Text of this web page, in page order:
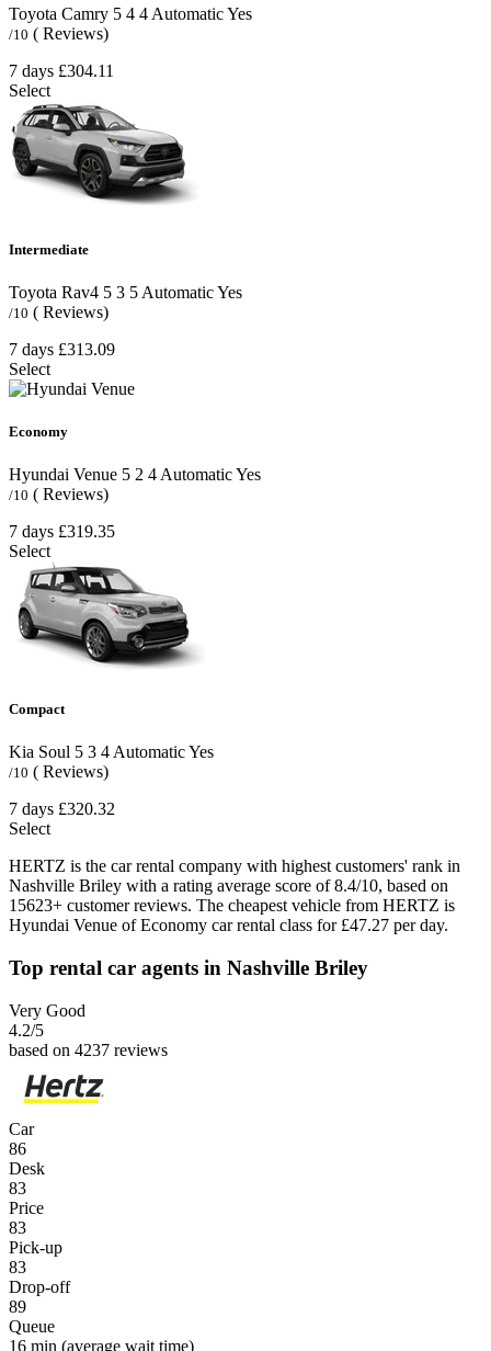
Toyota Camry 5 4 4AutomaticYes
/10 ( Reviews)
7 days £304.11
Select
Intermediate
Toyota Rav4 5 3 5 AutomaticYes
/10 ( Reviews)
7 days £313.09
Select
Economy
Hyundai Venue 5 2 4 AutomaticYes
/10 ( Reviews)
7 days £319.35
Select
Compact
Kia Soul 5 3 4AutomaticYes
/10 ( Reviews)
7 days £320.32
Select
HERTZ is the car rental company with highest customers' rank in
Nashville Briley with a rating average score of 8.4/10, based on
15623+ customer reviews. The cheapest vehicle from HERTZ is
Hyundai Venue of Economy car rental class for £47.27 per day.
Top rental car agents in Nashville Briley
Very Good
4.2/5
based on 4237 reviews
Car
86
Desk
83
Price
83
Pick-up
83
Drop-off
89
Queue
16 min (average wait time)